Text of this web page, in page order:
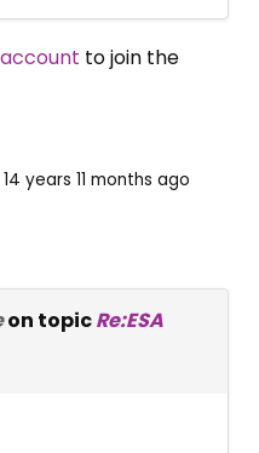
to join the
14 years 11 months ago
on topicRe:ESA